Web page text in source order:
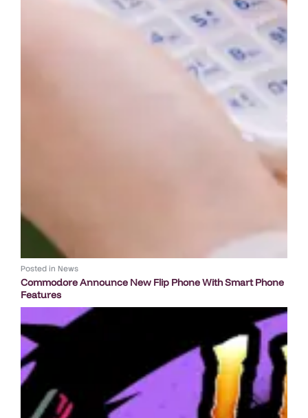
Posted in News
Commodore Announce New Flip Phone With Smart Phone
Features